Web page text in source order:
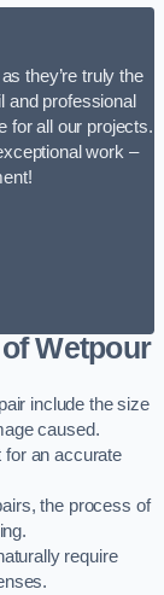
they’re truly the
and professional
for all our projects.
work –
Wetpour
include the size
caused.
for an accurate
the process of
require